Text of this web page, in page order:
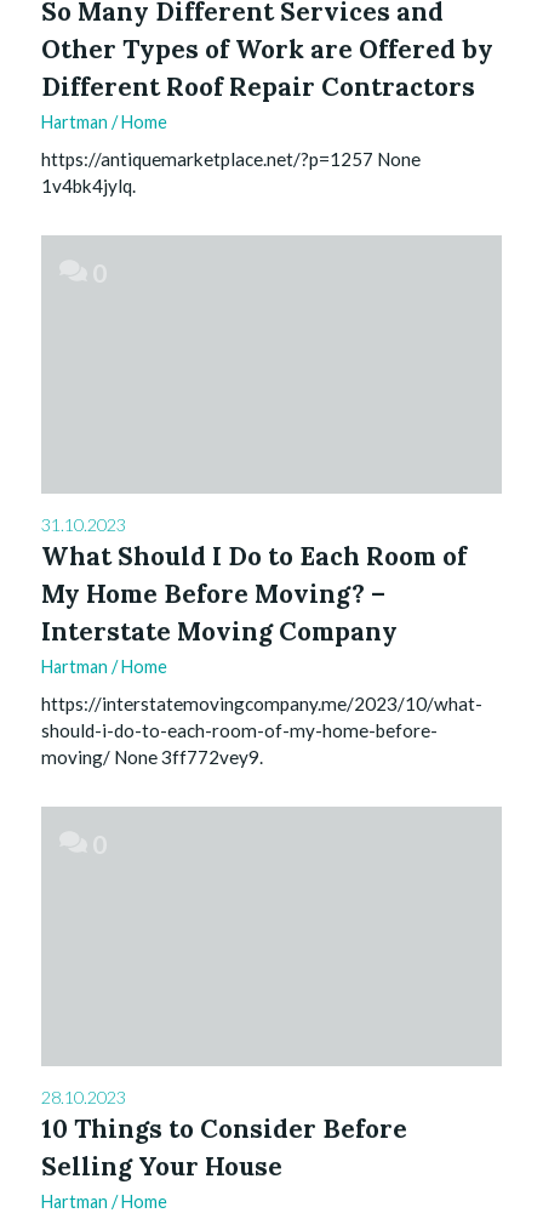
So Many Different Services and
Other Types of Work are Offered by
Different Roof Repair Contractors
Hartman /Home
https://antiquemarketplace.net/?p=1257 None
1v4bk4jylq.
31.10.2023
What Should I Do to Each Room of
My Home Before Moving? –
Interstate Moving Company
Hartman /Home
https://interstatemovingcompany.me/2023/10/what-
should-i-do-to-each-room-of-my-home-before-
moving/ None 3ff772vey9.
28.10.2023
10 Things to Consider Before
Selling Your House
Hartman /Home